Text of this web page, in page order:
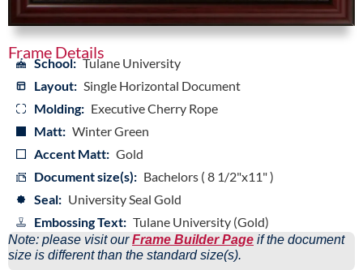
Frame Details
School: Tulane University
Layout: Single Horizontal Document
Molding: Executive Cherry Rope
Matt: Winter Green
Accent Matt: Gold
Document size(s): Bachelors ( 8 1/2"x11" )
Seal: University Seal Gold
Embossing Text: Tulane University (Gold)
Note: please visit ourFrame Builder Page if the document
size is different than the standard size(s).